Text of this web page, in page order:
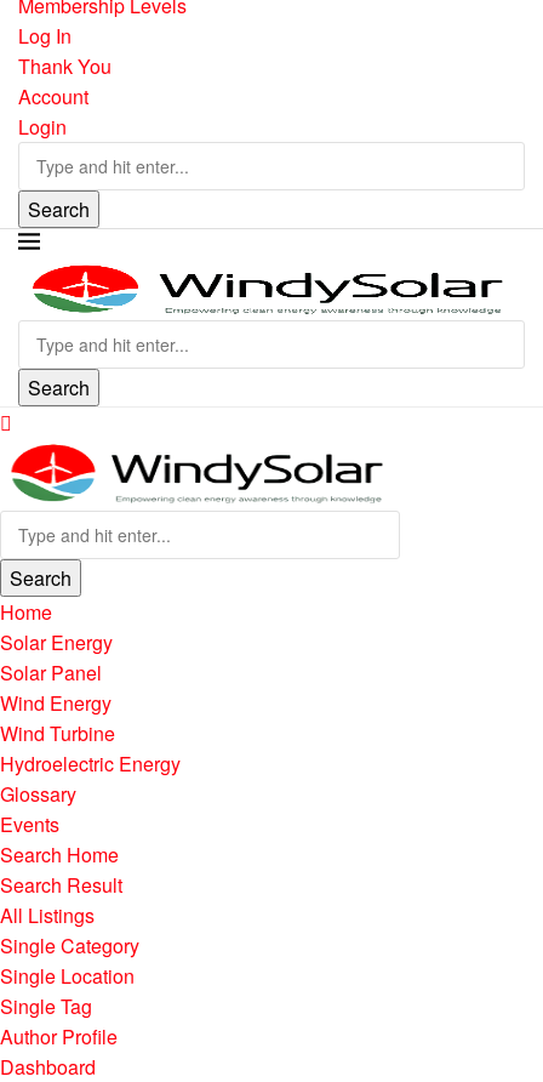
Log In
Thank You
Account
Login
Search
Search
Search
Home
Solar Energy
Solar Panel
Wind Energy
Wind Turbine
Hydroelectric Energy
Glossary
Events
Search Home
Search Result
All Listings
Single Category
Single Location
Single Tag
Author Profile
Dashboard